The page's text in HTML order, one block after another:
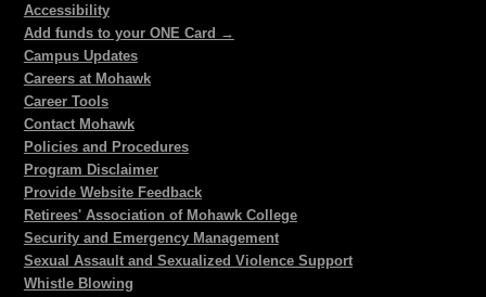
Accessibility
Add funds to your ONE Card →
Campus Updates
Careers at Mohawk
Career Tools
Contact Mohawk
Policies and Procedures
Program Disclaimer
Provide Website Feedback
Retirees' Association of Mohawk College
Security and Emergency Management
Sexual Assault and Sexualized Violence Support
Whistle Blowing